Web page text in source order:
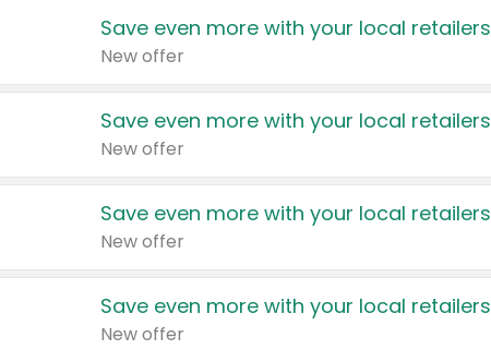
Save even more with your local retailers
New offer
Save even more with your local retailers
New offer
Save even more with your local retailers
New offer
Save even more with your local retailers
New offer